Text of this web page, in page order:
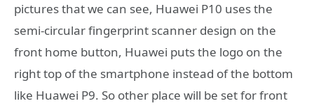
pictures that we can see, Huawei P10 uses the
semi-circular fingerprint scanner design on the
front home button, Huawei puts the logo on the
right top of the smartphone instead of the bottom
like Huawei P9. So other place will be set for front